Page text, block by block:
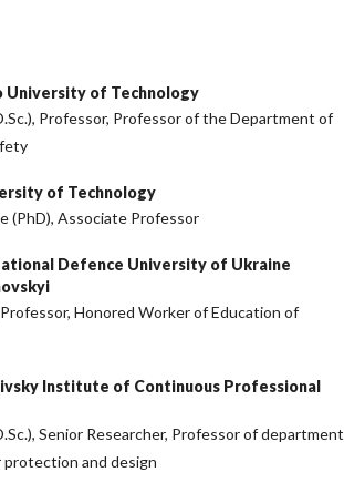
University of Technology
Professor, Professor of the Department of
of Technology
(PhD), Associate Professor
Defence University of Ukraine
Honored Worker of Education of
Institute of Continuous Professional
Senior Researcher, Professor of department
and design